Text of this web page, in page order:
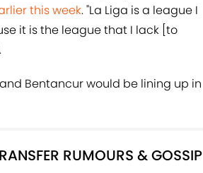
this week. "La Liga is a league I
it is the league that I lack [to
Bentancur would be lining up in
RUMOURS & GOSSIP